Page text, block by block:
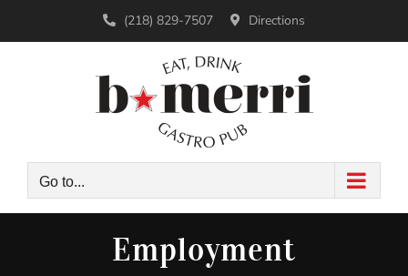
(218) 829-7507 Directions
Go to...
Employment